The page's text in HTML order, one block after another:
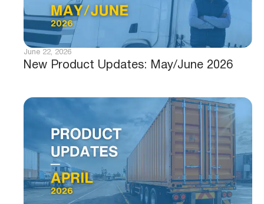
New Product Updates: May/June 2026
June 22, 2026